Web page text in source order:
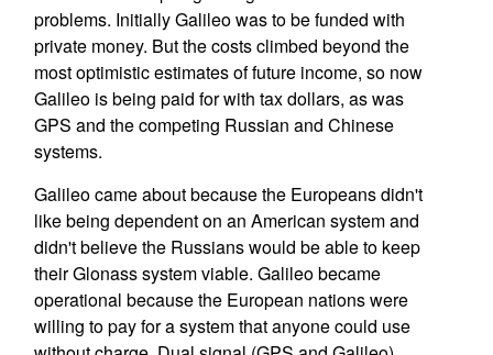
problems. Initially Galileo was to be funded with
private money. But the costs climbed beyond the
most optimistic estimates of future income, so now
Galileo is being paid for with tax dollars, as was
GPS and the competing Russian and Chinese
systems.
Galileo came about because the Europeans didn't
like being dependent on an American system and
didn't believe the Russians would be able to keep
their Glonass system viable. Galileo became
operational because the European nations were
willing to pay for a system that anyone could use